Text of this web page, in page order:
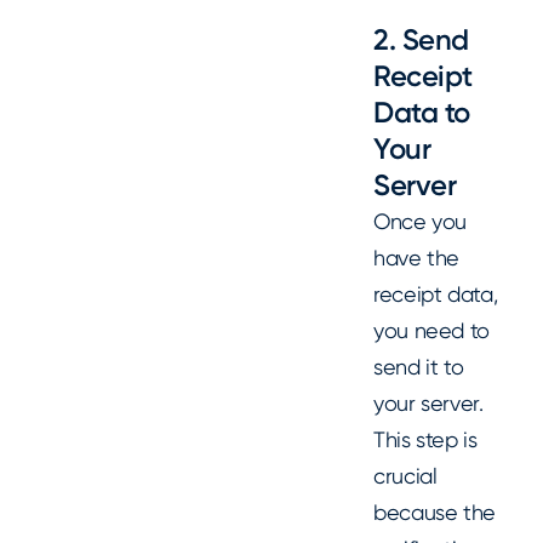
2. Send
Receipt
Data to
Your
Server
Once you
have the
receipt data,
you need to
send it to
your server.
This step is
crucial
because the